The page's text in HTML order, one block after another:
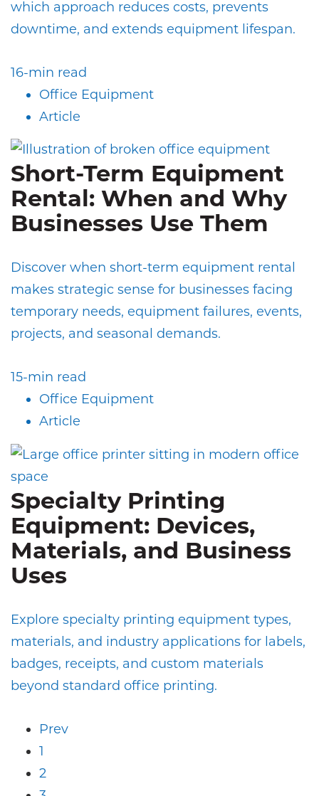
which approach reduces costs, prevents
downtime, and extends equipment lifespan.
16-min read
Office Equipment
Article
Short-Term Equipment
Rental: When and Why
Businesses Use Them
Discover when short-term equipment rental
makes strategic sense for businesses facing
temporary needs, equipment failures, events,
projects, and seasonal demands.
15-min read
Office Equipment
Article
Specialty Printing
Equipment: Devices,
Materials, and Business
Uses
Explore specialty printing equipment types,
materials, and industry applications for labels,
badges, receipts, and custom materials
beyond standard office printing.
Prev
1
2